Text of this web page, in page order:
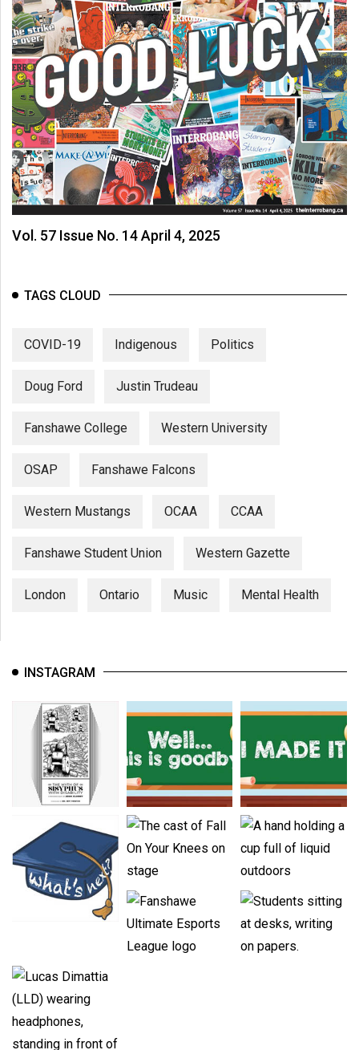
Vol. 57 Issue No. 14 April 4, 2025
TAGS CLOUD
COVID-19 Indigenous Politics
Doug Ford Justin Trudeau
Fanshawe College Western University
OSAP Fanshawe Falcons
Western Mustangs OCAA CCAA
Fanshawe Student Union Western Gazette
London Ontario Music Mental Health
INSTAGRAM